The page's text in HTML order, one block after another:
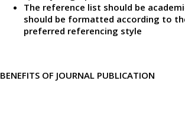
The reference list should be
should be formatted according to
preferred referencing style
BENEFITS OF JOURNAL PUBLICATION